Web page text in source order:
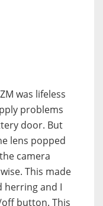
was lifeless
problems
door. But
lens popped
camera
This made
herring and I
button. This